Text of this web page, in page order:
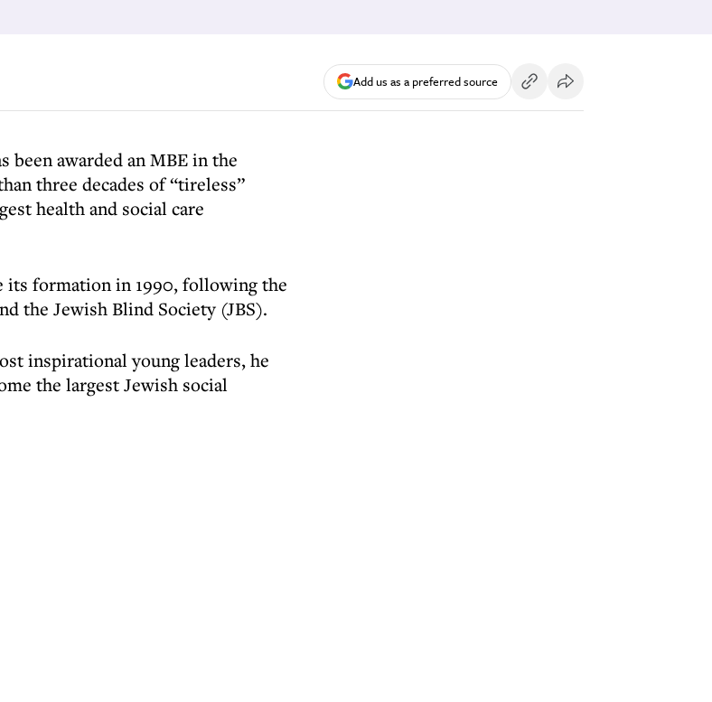
Add us as a preferred source
been awarded an MBE in the
three decades of “tireless”
health and social care
its formation in 1990, following the
the Jewish Blind Society (JBS).
inspirational young leaders, he
the largest Jewish social